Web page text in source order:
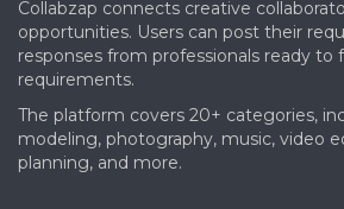
Collabzap connects creative
opportunities. Users can post their
responses from professionals ready to
requirements.
The platform covers 20+ categories,
modeling, photography, music, video
planning, and more.